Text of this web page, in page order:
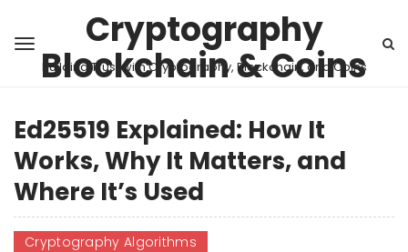
Cryptography
Blockchain & Coins
Building Trust with Cryptography, Blockchain, and Coins
Ed25519 Explained: How It
Works, Why It Matters, and
Where It’s Used
Cryptography Algorithms